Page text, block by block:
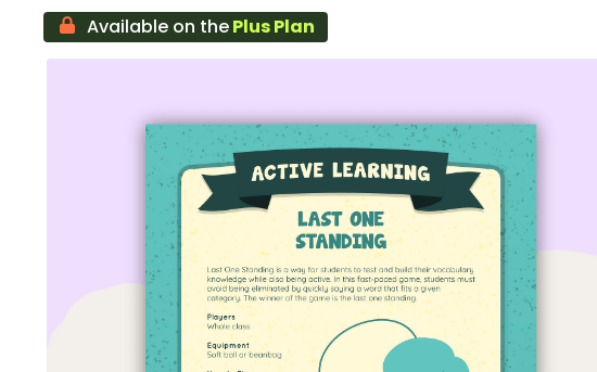
Available on thePlus Plan